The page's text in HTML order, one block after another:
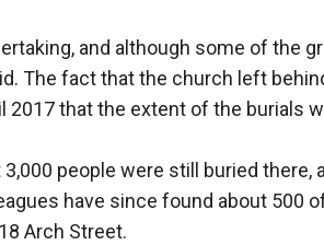
and although some of the
The fact that the church left
2017 that the extent of the burials
people were still buried there,
have since found about 500
Arch Street.